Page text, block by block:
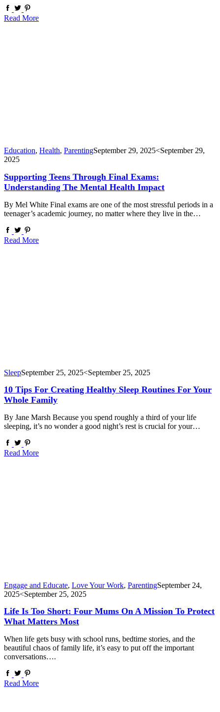
Read More
Education, Health, ParentingSeptember 29, 2025<September 29,
2025
Supporting Teens Through Final Exams:
Understanding The Mental Health Impact
By Mel White Final exams are one of the most stressful periods in a
teenager’s academic journey, no matter where they live in the…
Read More
SleepSeptember 25, 2025<September 25, 2025
10 Tips For Creating Healthy Sleep Routines For Your
Whole Family
By Jane Marsh Because you spend roughly a third of your life
sleeping, it’s no wonder a good night’s rest is crucial for your…
Read More
Engage and Educate, Love Your Work, ParentingSeptember 24,
2025<September 25, 2025
Life Is Too Short: Four Mums On A Mission To Protect
What Matters Most
When life gets busy with school runs, bedtime stories, and the
beautiful chaos of family life, it’s easy to put off the important
conversations….
Read More